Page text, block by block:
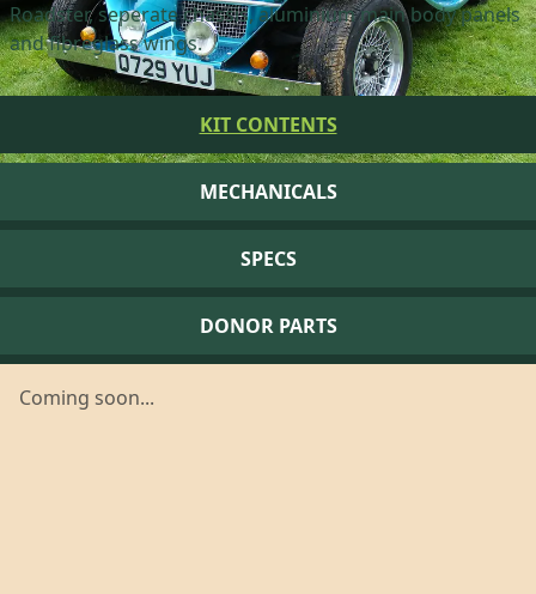
Roadster, seperate chassis, aluminium main body panels
and fibreglass wings.
KIT CONTENTS
MECHANICALS
SPECS
DONOR PARTS
Coming soon...